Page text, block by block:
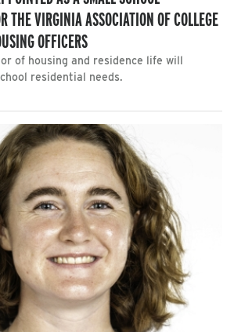
THE VIRGINIA ASSOCIATION OF COLLEGE
OFFICERS
of housing and residence life will
residential needs.